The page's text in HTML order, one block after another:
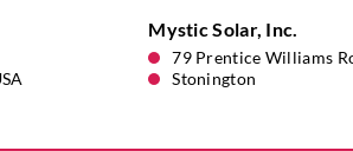
Mystic Solar, Inc.
79 Prentice Williams
Stonington